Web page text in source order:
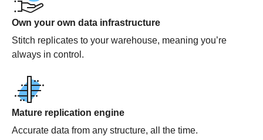
Own your own data infrastructure
Stitch replicates to your warehouse, meaning you’re
always in control.
Mature replication engine
Accurate data from any structure, all the time.